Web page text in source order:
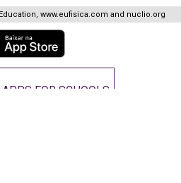
www.eufisica.com and nuclio.org
APPS FOR SCHOOLS